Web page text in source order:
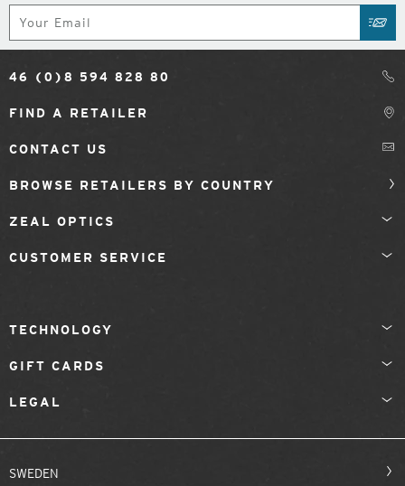
46 (0)8 594 828 80
FIND A RETAILER
CONTACT US
BROWSE RETAILERS BY COUNTRY
ZEAL OPTICS
CUSTOMER SERVICE
TECHNOLOGY
GIFT CARDS
LEGAL
SWEDEN